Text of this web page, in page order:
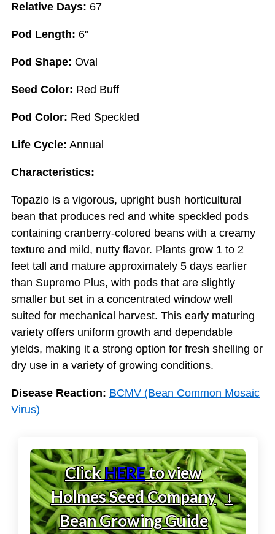
Relative Days: 67
Pod Length: 6"
Pod Shape: Oval
Seed Color: Red Buff
Pod Color: Red Speckled
Life Cycle: Annual
Characteristics:
Topazio is a vigorous, upright bush horticultural
bean that produces red and white speckled pods
containing cranberry-colored beans with a creamy
texture and mild, nutty flavor. Plants grow 1 to 2
feet tall and mature approximately 5 days earlier
than Supremo Plus, with pods that are slightly
smaller but set in a concentrated window well
suited for mechanical harvest. This early maturing
variety offers uniform growth and dependable
yields, making it a strong option for fresh shelling or
dry use in a variety of growing conditions.
Disease Reaction: BCMV (Bean Common Mosaic
Virus)
ClickHEREto view
Holmes Seed Company
Bean Growing Guide
↓